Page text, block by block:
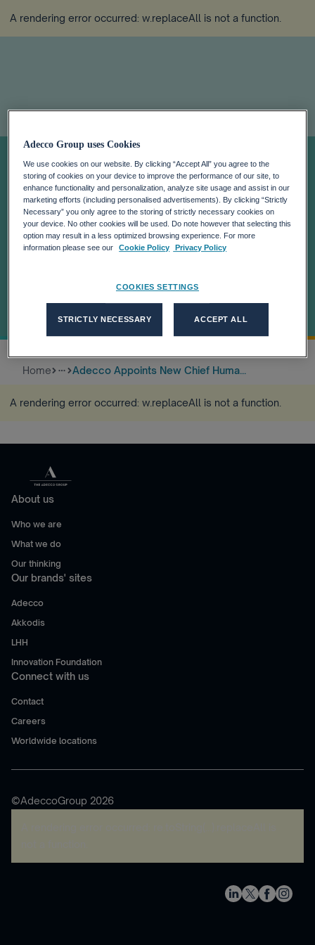
A rendering error occurred: w.replaceAll is not a function
ADECCO
APPOINTS NEW
CHIEF HUMAN
RESOURCES
OFFICER
Home more_horiz Adecco Appoints New Chief Huma...
A rendering error occurred: w.replaceAll is not a function
About us
Who we are
What we do
Our thinking
Our brands' sites
Adecco
Akkodis
LHH
Innovation Foundation
Connect with us
Contact
Careers
Worldwide locations
©AdeccoGroup 2026
Adecco Group uses Cookies
We use cookies on our website. By clicking “Accept All” you agree to the
storing of cookies on your device to improve the performance of our site, to
enhance functionality and personalization, analyze site usage and assist in our
marketing efforts (including personalised advertisements). By clicking “Strictly
Necessary” you only agree to the storing of strictly necessary cookies on
your device. No other cookies will be used. Do note however that selecting this
option may result in a less optimized browsing experience. For more
information please see our
Cookie Policy Privacy Policy
COOKIES SETTINGS
STRICTLY NECESSARY ACCEPT ALL